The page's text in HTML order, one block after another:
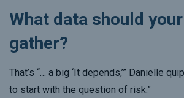
What data should
gather?
That’s “… a big ‘It depends,’” Danielle
to start with the question of risk.”